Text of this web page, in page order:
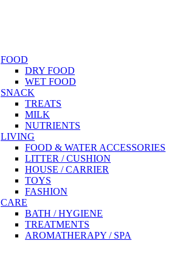
FOOD
DRY FOOD
WET FOOD
SNACK
TREATS
MILK
NUTRIENTS
LIVING
FOOD & WATER ACCESSORIES
LITTER / CUSHION
HOUSE / CARRIER
TOYS
FASHION
CARE
BATH / HYGIENE
TREATMENTS
AROMATHERAPY / SPA